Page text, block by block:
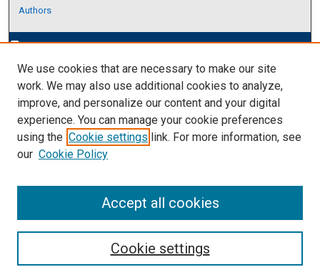
Authors
edit_documentAuthor Corner
Author FAQ
Links
Thesis and Dissertations Research Guide
We use cookies that are necessary to make our site
work. We may also use additional cookies to analyze,
improve, and personalize our content and your digital
experience. You can manage your cookie preferences
using the Cookie settings link. For more information, see
our Cookie Policy
Cookie settings
Accept all cookies